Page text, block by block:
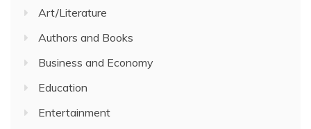
Art/Literature
Authors and Books
Business and Economy
Education
Entertainment